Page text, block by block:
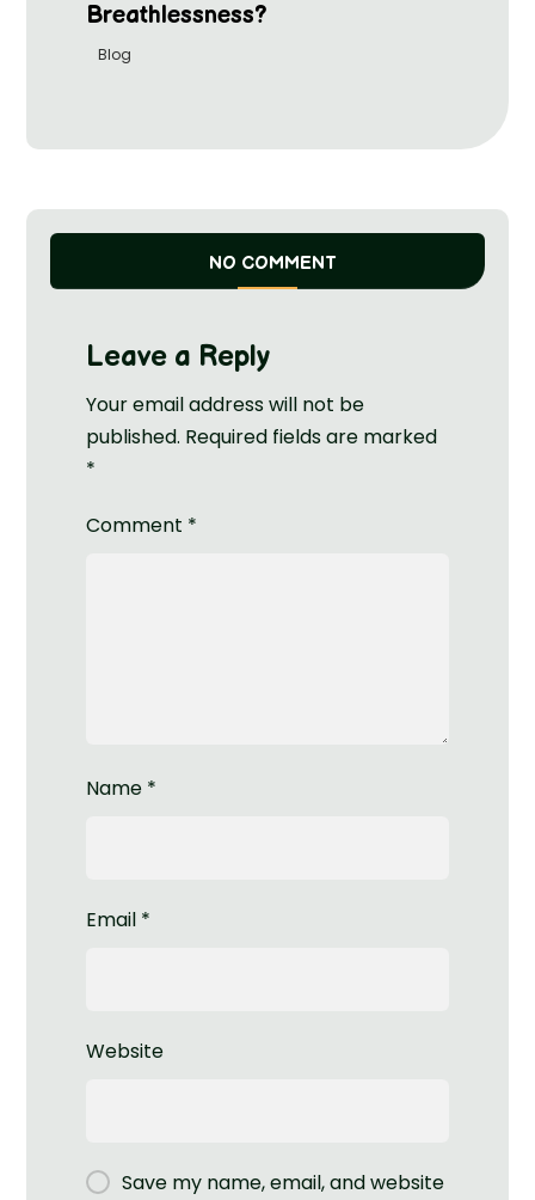
Breathlessness?
Blog
NO COMMENT
Leave a Reply
Your email address will not be
published. Required fields are marked
*
Comment *
Name *
Email *
Website
Save my name, email, and website